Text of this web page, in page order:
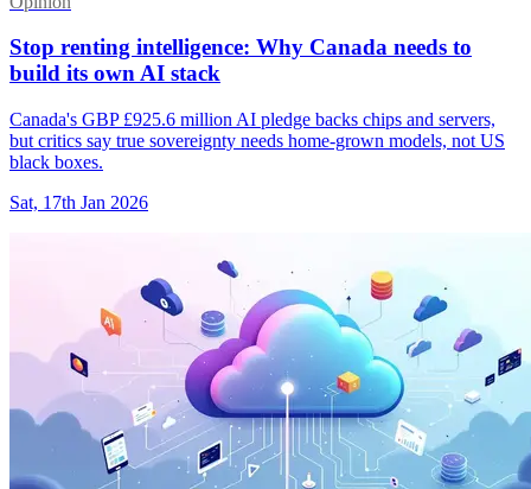
Stop renting intelligence: Why Canada needs to
build its own AI stack
Canada's GBP £925.6 million AI pledge backs chips and servers,
but critics say true sovereignty needs home-grown models, not US
black boxes.
Sat, 17th Jan 2026